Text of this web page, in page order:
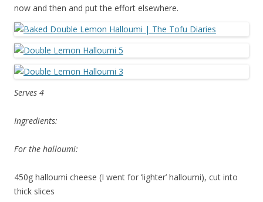
now and then and put the effort elsewhere.
Serves 4
Ingredients:
For the halloumi:
450g halloumi cheese (I went for ‘lighter’ halloumi), cut into
thick slices